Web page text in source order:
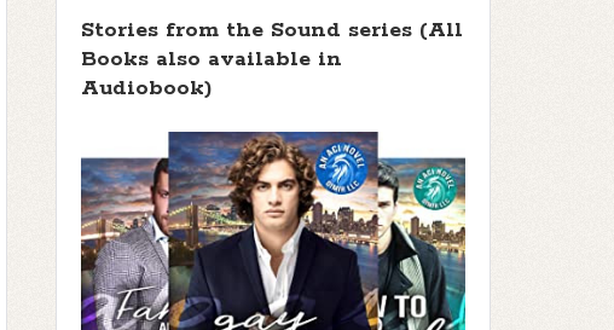
Stories from the Sound series (All
Books also available in
Audiobook)